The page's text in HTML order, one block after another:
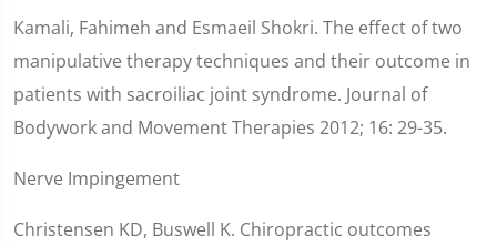
Kamali, Fahimeh and Esmaeil Shokri. The effect of two
manipulative therapy techniques and their outcome in
patients with sacroiliac joint syndrome. Journal of
Bodywork and Movement Therapies 2012; 16: 29-35.
Nerve Impingement
Christensen KD, Buswell K. Chiropractic outcomes